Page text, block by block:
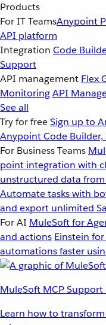
Products
For IT TeamsAnypoint
API platform
Integration Code
Support
API management Flex
MonitoringAPI
See all
Try for freeSign up to
Anypoint Code
For Business Teams
point integration with
unstructured data
Automate tasks with
and export unlimited
For AI MuleSoft for
and actions Einstein
automations faster
MuleSoft MCP Support
Learn how to